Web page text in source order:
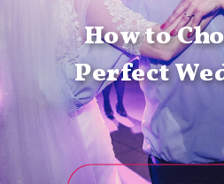
How to
Perfect